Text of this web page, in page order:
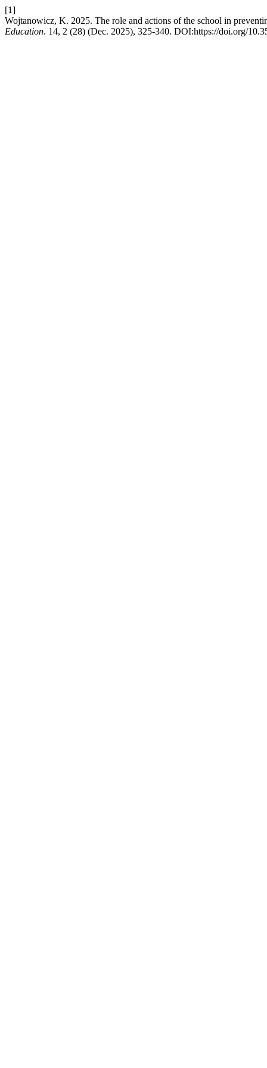
[1]
Wojtanowicz, K. 2025. The role and actions of the school in
Education. 14, 2 (28) (Dec. 2025), 325-340. DOI:https://doi.org/